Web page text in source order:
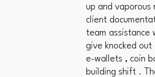
up and vaporous
client
team assistance
give knocked
e-wallets , coin
building shift .